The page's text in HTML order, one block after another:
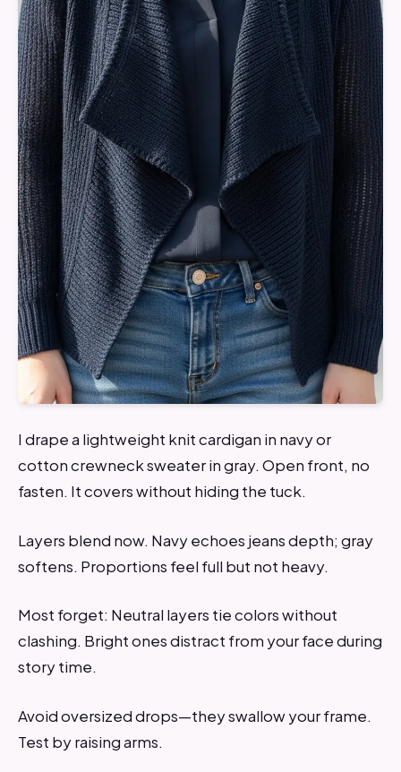
I drape a lightweight knit cardigan in navy or
cotton crewneck sweater in gray. Open front, no
fasten. It covers without hiding the tuck.
Layers blend now. Navy echoes jeans depth; gray
softens. Proportions feel full but not heavy.
Most forget: Neutral layers tie colors without
clashing. Bright ones distract from your face during
story time.
Avoid oversized drops—they swallow your frame.
Test by raising arms.